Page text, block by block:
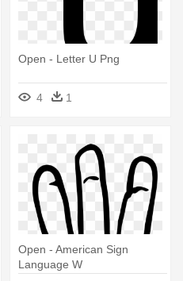
Open - Letter U Png
4 1
Open - American Sign
Language W